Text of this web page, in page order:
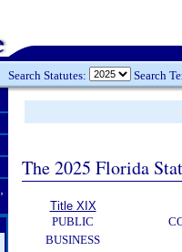
Search Statutes: Search
The 2025 Florida
Title XIX
PUBLIC
BUSINESS